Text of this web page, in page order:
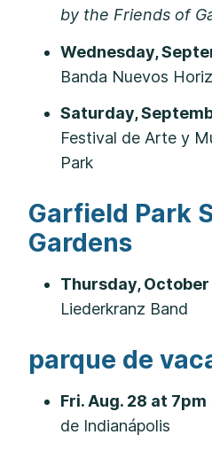
by the Friends of
Wednesday,
Banda Nuevos
Saturday,
Festival de Arte y
Park
Garfield Park
Gardens
Thursday, October
Liederkranz Band
parque de
Fri. Aug. 28 at 7pm
de Indianápolis